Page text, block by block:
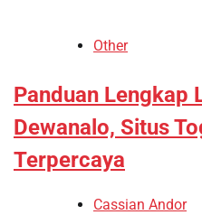
Other
Panduan Lengkap
Dewanalo, Situs
Terpercaya
Cassian Andor